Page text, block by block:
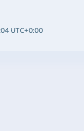
UTC+0:00